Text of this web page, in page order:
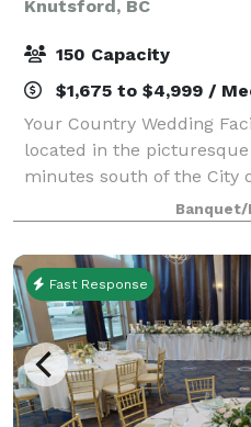
Knutsford, BC
150 Capacity
$1,675 to $4,999 /
Your Country Wedding
located in the
minutes south of the City
landscape features
grasslands with views
Banquet/
Fast Response